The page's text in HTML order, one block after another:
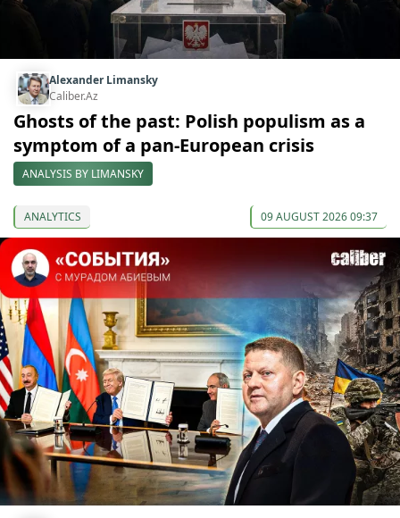
Alexander Limansky
Caliber.Az
Ghosts of the past: Polish populism as a
symptom of a pan-European crisis
ANALYSIS BY LIMANSKY
ANALYTICS 09 AUGUST 2026 09:37